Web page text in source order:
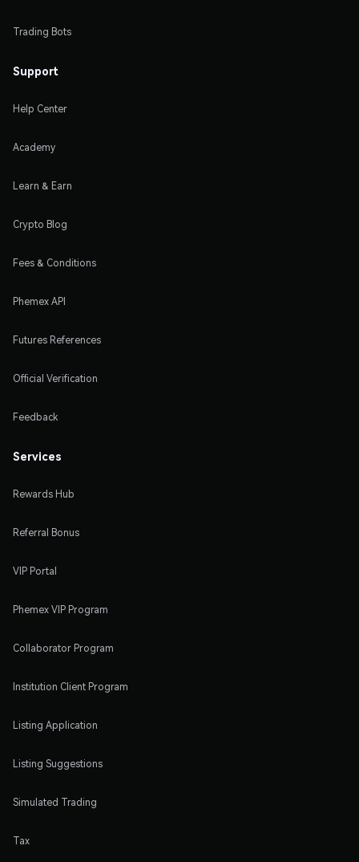
Trading Bots
Support
Help Center
Academy
Learn & Earn
Crypto Blog
Fees & Conditions
Phemex API
Futures References
Official Verification
Feedback
Services
Rewards Hub
Referral Bonus
VIP Portal
Phemex VIP Program
Collaborator Program
Institution Client Program
Listing Application
Listing Suggestions
Simulated Trading
Tax